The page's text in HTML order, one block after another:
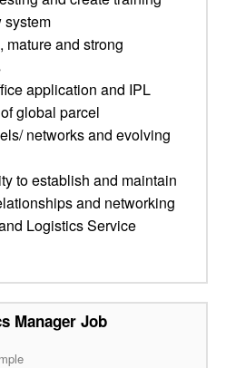
system
mature and strong
application and IPL
global parcel
networks and evolving
to establish and maintain
and networking
Logistics Service
Manager Job